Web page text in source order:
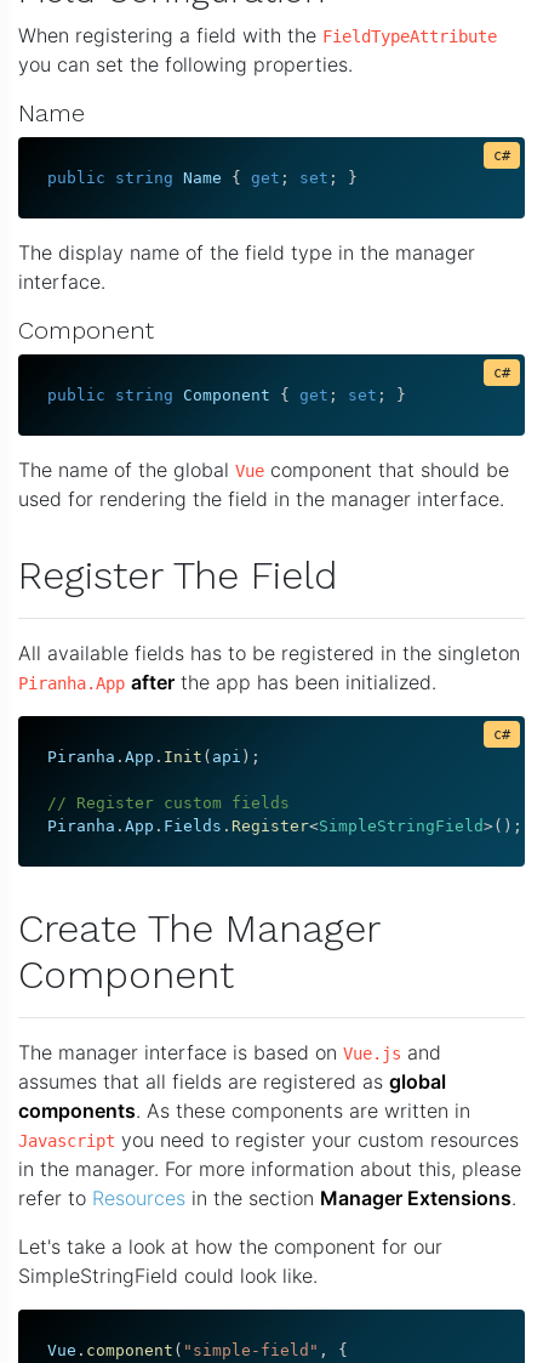
When registering a field with the FieldTypeAttribute
you can set the following properties.
Name
public string Name { get ; set ; }
The display name of the field type in the manager
interface.
Component
public string Component { get ; set ; }
The name of the global Vue component that should be
used for rendering the field in the manager interface.
Register The Field
All available fields has to be registered in the singleton
Piranha.App after the app has been initialized.
Piranha . App . Init ( api ) ;
// Register custom fields
Piranha . App . Fields . Register<SimpleStringField>( ) ;
Create The Manager
Component
The manager interface is based on Vue.js and
assumes that all fields are registered as global
components. As these components are written in
Javascript you need to register your custom resources
in the manager. For more information about this, please
refer to Resources in the section Manager Extensions.
Let's take a look at how the component for our
SimpleStringField could look like.
Vue . component ( "simple-field" ,
{